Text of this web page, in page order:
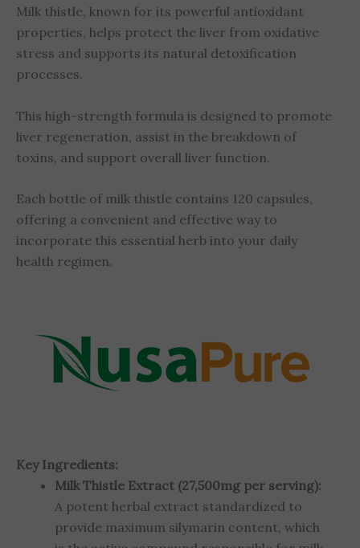
Milk thistle, known for its powerful antioxidant
properties, helps protect the liver from oxidative
stress and supports its natural detoxification
processes.
This high-strength formula is designed to promote
liver regeneration, assist in the breakdown of
toxins, and support overall liver function.
Each bottle of milk thistle contains 120 capsules,
offering a convenient and effective way to
incorporate this essential herb into your daily
health regimen.
Key Ingredients:
Milk Thistle Extract (27,500mg per serving):
A potent herbal extract standardized to
provide maximum silymarin content, which